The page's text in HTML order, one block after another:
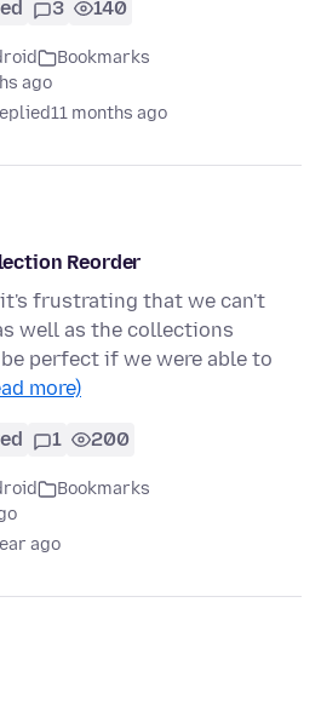
3 140
Bookmarks
ago
11 months ago
Reorder
frustrating that we can't
well as the collections
perfect if we were able to
more)
1 200
Bookmarks
ago